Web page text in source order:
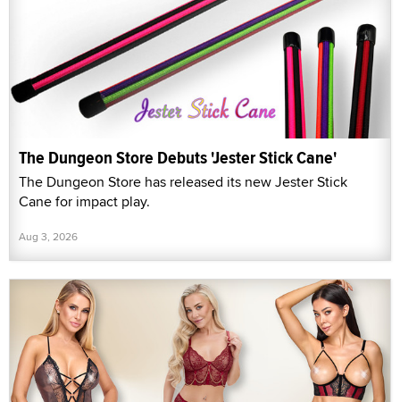
The Dungeon Store Debuts 'Jester Stick Cane'
The Dungeon Store has released its new Jester Stick
Cane for impact play.
Aug 3, 2026